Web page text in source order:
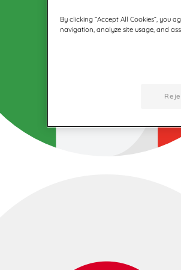
By clicking “Accept All Cookies”, you
navigation, analyze site usage, and